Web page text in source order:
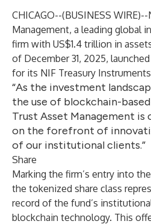
CHICAGO--(BUSINESS WIRE)--
Management, a leading global
firm with US$1.4 trillion in
of December 31, 2025,
for its NIF Treasury
“As the investment
the use of blockchain-
Trust Asset Management
on the forefront of
of our institutional clients.”
Share
Marking the firm’s entry into
the tokenized share class
record of the fund’s
blockchain technology. This